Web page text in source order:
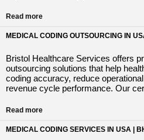
Read more
MEDICAL CODING OUTSOURCING IN
Bristol Healthcare Services offers
outsourcing solutions that help
coding accuracy, reduce
revenue cycle performance. Our
Read more
MEDICAL CODING SERVICES IN USA |